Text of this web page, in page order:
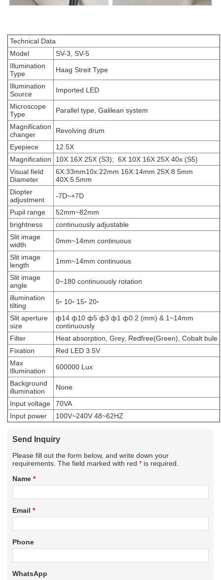
Technical Data
Model
SV-3, SV-5
Illumination
Type
Haag Streit Type
Illumination
Source
Imported LED
Microscope
Type
Parallel type, Galilean system
Magnification
changer
Revolving drum
Eyepiece
12.5X
Magnification
10X 16X 25X (S3); 6X 10X 16X 25X 40x (S5)
Visual field
Diameter
6X:33mm10x:22mm 16X:14mm 25X:8.5mm
40X:5.5mm
Diopter
adjustment
-7D~+7D
Pupil range
52mm~82mm
brightness
continuously adjustable
Slit image
width
0mm~14mm continuous
Slit image
length
1mm~14mm continuous
Slit image
angle
0~180 continuously rotation
illumination
tilting
5◦ 10◦ 15◦ 20◦
Slit aperture
size
ф14 ф10 ф5 ф3 ф1 ф0.2 (mm) & 1~14mm
continuously
Filter
Heat absorption, Grey, Redfree(Green), Cobalt bule
Fixation
Red LED 3.5V
Max
Illumination
600000 Lux
Background
illumination
None
Input voltage
70VA
Input power
100V~240V 48~62HZ
Send Inquiry
Please fill out the form below, and write down your
requirements. The field marked with red * is required.
Name *
Email *
Phone
WhatsApp